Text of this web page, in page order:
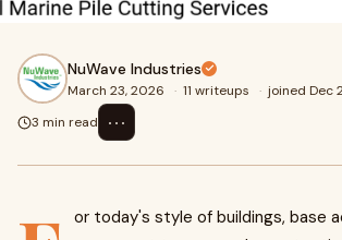
NuWave Industries
March 23, 2026 · 11 writeups · joined Dec
3 min read
⋯
or today's style of buildings, base